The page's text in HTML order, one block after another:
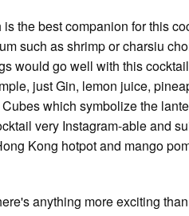
the best companion for this
such as shrimp or charsiu
would go well with this
just Gin, lemon juice,
which symbolize the
very Instagram-able and
Kong hotpot and mango
anything more exciting